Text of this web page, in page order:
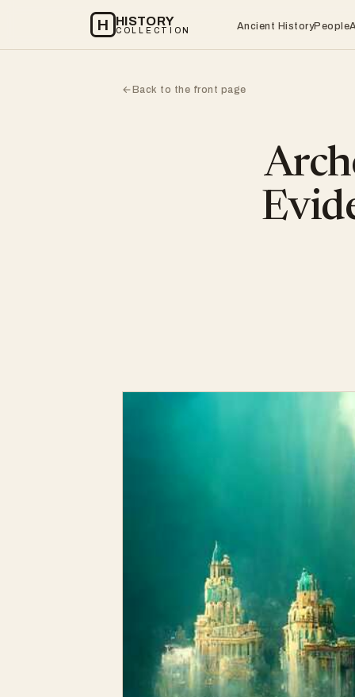
H HISTORY
COLLECTION Ancient HistoryPeople
←Back to the front page